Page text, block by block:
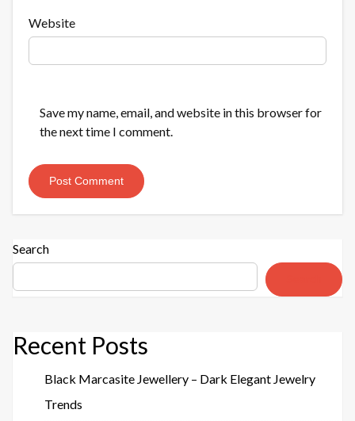
Website
Save my name, email, and website in this browser for
the next time I comment.
Search
Recent Posts
Black Marcasite Jewellery – Dark Elegant Jewelry
Trends